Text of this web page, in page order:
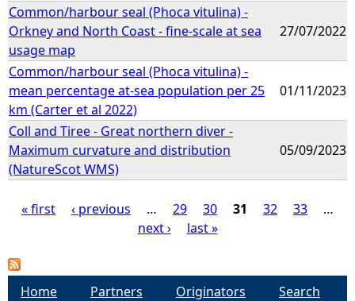
Common/harbour seal (Phoca vitulina) -
Orkney and North Coast - fine-scale at sea
usage map
27/07/2022
Common/harbour seal (Phoca vitulina) -
mean percentage at-sea population per 25
km (Carter et al 2022)
01/11/2023
Coll and Tiree - Great northern diver -
Maximum curvature and distribution
(NatureScot WMS)
05/09/2023
a
« first ‹ previous … 29 30 31 32 33
…
next ›
last »
Home Partners Originators
Search